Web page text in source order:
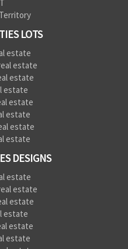
LOTS
estate
estate
estate
estate
estate
estate
estate
estate
DESIGNS
estate
estate
estate
estate
estate
estate